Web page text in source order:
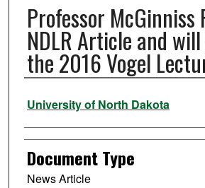
Professor McGinniss
NDLR Article and
the 2016 Vogel
Authors
University of North Dakota
Document Type
News Article